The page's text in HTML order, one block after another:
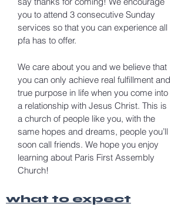
you to attend 3 consecutive Sunday
services so that you can experience all
pfa has to offer.
We care about you and we believe that
you can only achieve real fulfillment and
true purpose in life when you come into
a relationship with Jesus Christ. This is
a church of people like you, with the
same hopes and dreams, people you’ll
soon call friends. We hope you enjoy
learning about Paris First Assembly
Church!
what to expect